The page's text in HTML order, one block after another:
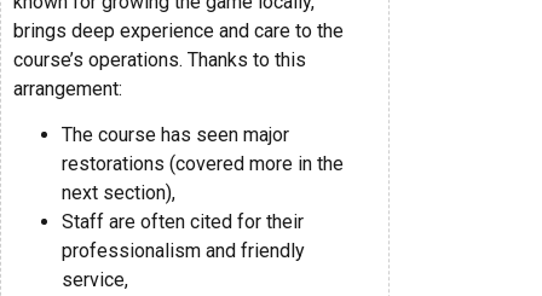
brings deep experience and care to the
course’s operations. Thanks to this
arrangement:
The course has seen major
restorations (covered more in the
next section),
Staff are often cited for their
professionalism and friendly
service,